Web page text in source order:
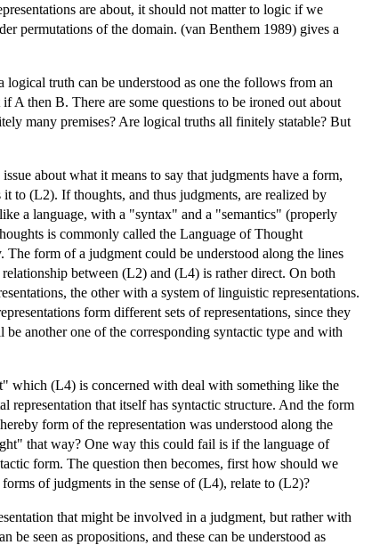
are about, it should not matter to logic if we
permutations of the domain. (van Benthem 1989) gives a
truth can be understood as one the follows from an
A then B. There are some questions to be ironed out about
many premises? Are logical truths all finitely statable? But
about what it means to say that judgments have a form,
to (L2). If thoughts, and thus judgments, are realized by
a language, with a "syntax" and a "semantics" (properly
is commonly called the Language of Thought
form of a judgment could be understood along the lines
between (L2) and (L4) is rather direct. On both
the other with a system of linguistic representations.
form different sets of representations, since they
another one of the corresponding syntactic type and with
which (L4) is concerned with deal with something like the
representation that itself has syntactic structure. And the form
form of the representation was understood along the
that way? One way this could fail is if the language of
form. The question then becomes, first how should we
of judgments in the sense of (L4), relate to (L2)?
that might be involved in a judgment, but rather with
seen as propositions, and these can be understood as